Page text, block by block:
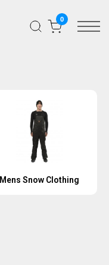
0
Mens Snow Clothing